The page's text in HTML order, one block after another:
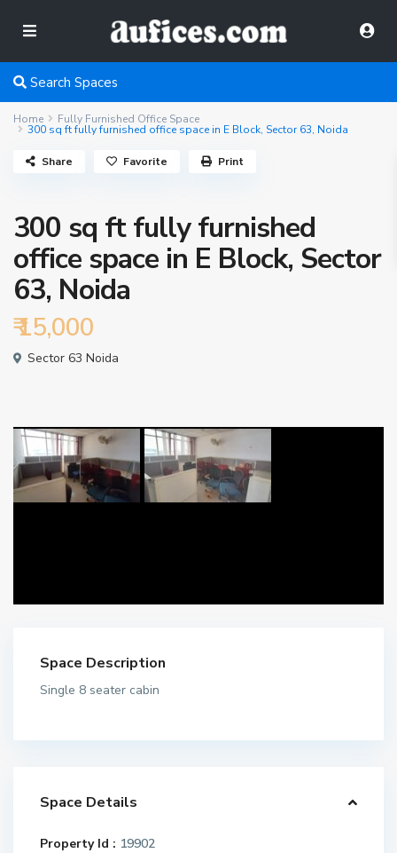
Search Spaces
Home Fully Furnished Office Space
300 sq ft fully furnished office space in E Block, Sector 63, Noida
300 sq ft fully furnished
office space in E Block, Sector
63, Noida
₹ 15,000
Sector 63 Noida
Share Favorite Print
Space Description
Single 8 seater cabin
Space Details
Property Id : 19902